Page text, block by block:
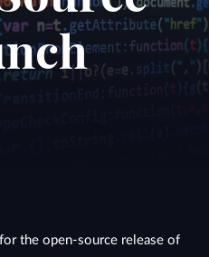
the open-source release of